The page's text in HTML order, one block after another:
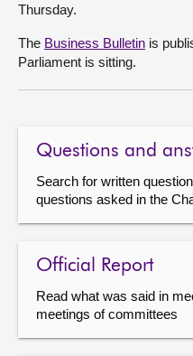
Thursday.
The Business Bulletin is
Parliament is sitting.
Questions and
Search for written
questions asked in the
Official Report
Read what was said in
meetings of committees